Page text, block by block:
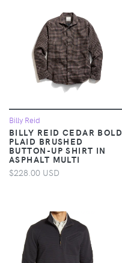
Billy Reid
BILLY REID CEDAR BOLD
PLAID BRUSHED
BUTTON-UP SHIRT IN
ASPHALT MULTI
$228.00 USD